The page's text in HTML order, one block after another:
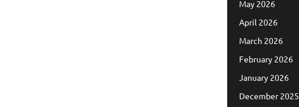
May 2026
April 2026
March 2026
February 2026
January 2026
December 2025